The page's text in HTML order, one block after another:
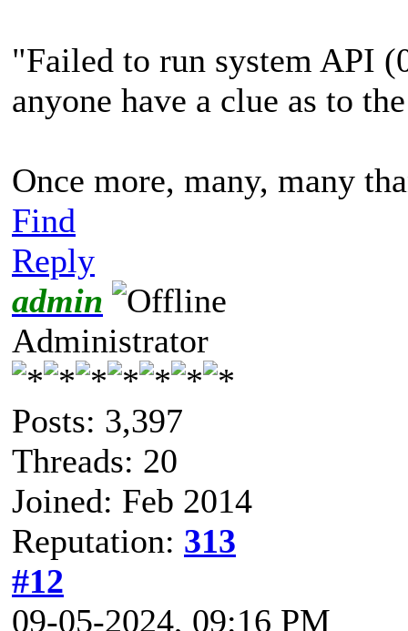
"Failed to run system API
anyone have a clue as to
Once more, many, many
Find
Reply
admin
Administrator
Posts: 3,397
Threads: 20
Joined: Feb 2014
Reputation: 313
#12
09-05-2024, 09:16 PM